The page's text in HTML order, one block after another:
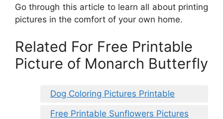
Go through this article to learn all about printing
pictures in the comfort of your own home.
Related For Free Printable
Picture of Monarch Butterfly
Dog Coloring Pictures Printable
Free Printable Sunflowers Pictures